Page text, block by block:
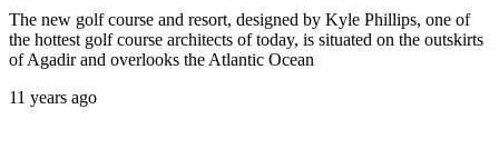
The new golf course and resort, designed by Kyle Phillips, one of
the hottest golf course architects of today, is situated on the outskirts
of Agadir and overlooks the Atlantic Ocean
11 years ago